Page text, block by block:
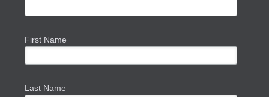
First Name
Last Name